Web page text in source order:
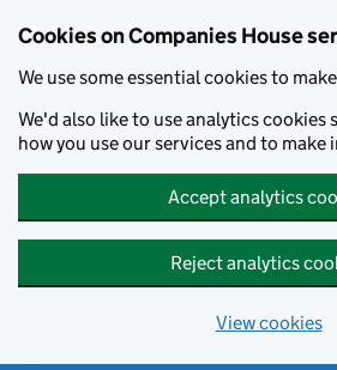
Cookies on Companies House
We use some essential cookies to
We'd also like to use analytics cookies
how you use our services and to make
Accept analytics
Reject analytics
View cookies